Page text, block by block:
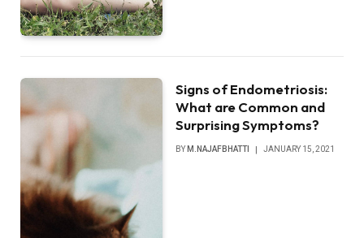
Signs of Endometriosis:
What are Common and
Surprising Symptoms?
BY M.NAJAFBHATTI JANUARY 15, 2021